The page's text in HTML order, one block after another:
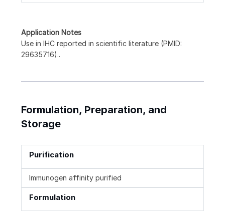
Application Notes
Use in IHC reported in scientific literature (PMID:
29635716)..
Formulation, Preparation, and
Storage
Purification
Immunogen affinity purified
Formulation